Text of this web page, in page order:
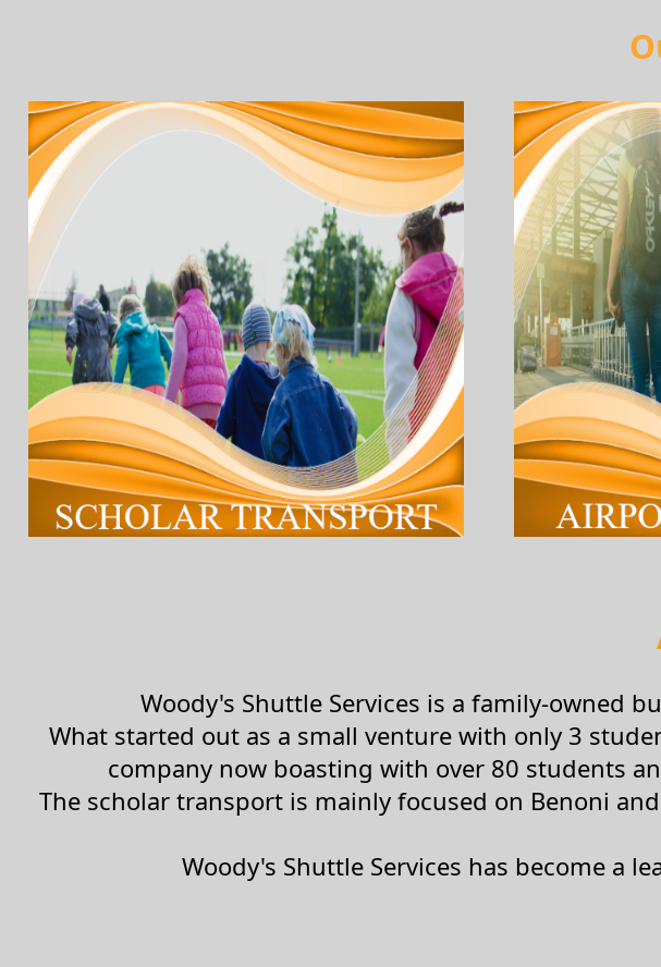
Woody's Shuttle Services is a family-owned
What started out as a small venture with only 3
company now boasting with over 80 students
The scholar transport is mainly focused on Benoni
Woody's Shuttle Services has become a